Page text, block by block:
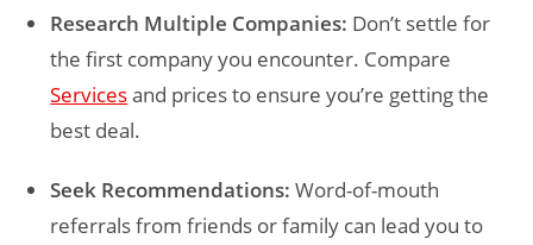
Research Multiple Companies: Don’t settle for
the first company you encounter. Compare
Servicesand prices to ensure you’re getting the
best deal.
Seek Recommendations: Word-of-mouth
referrals from friends or family can lead you to